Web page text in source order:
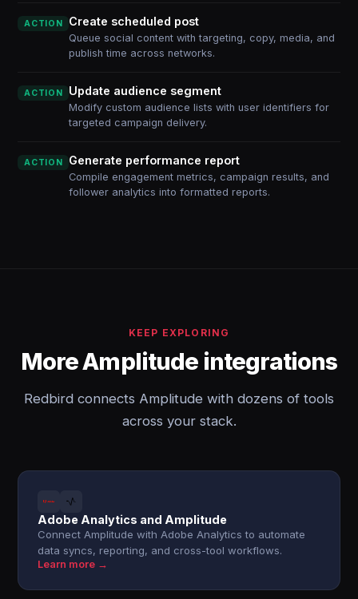
ACTION Create scheduled post
Queue social content with targeting, copy, media, and
publish time across networks.
ACTION Update audience segment
Modify custom audience lists with user identifiers for
targeted campaign delivery.
ACTION Generate performance report
Compile engagement metrics, campaign results, and
follower analytics into formatted reports.
KEEP EXPLORING
More Amplitude integrations
Redbird connects Amplitude with dozens of tools
across your stack.
Adobe Analytics and Amplitude
Connect Amplitude with Adobe Analytics to automate
data syncs, reporting, and cross-tool workflows.
Learn more →